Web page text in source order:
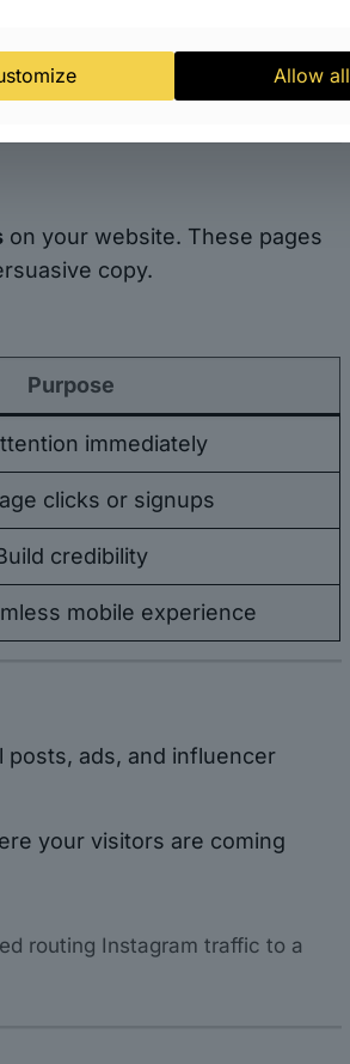
your business is credible and
on your website. These pages
copy.
Purpose
immediately
clicks or signups
credibility
mobile experience
posts, ads, and influencer
your visitors are coming
routing Instagram traffic to a
Allow all